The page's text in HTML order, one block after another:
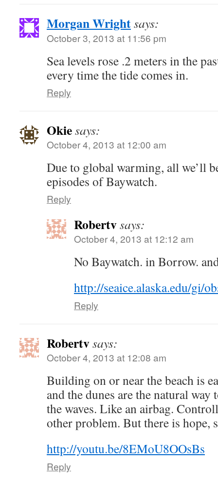
Morgan Wrightsays:
October 3, 2013 at 11:56 pm
Sea levels rose .2 meters in the
every time the tide comes in.
Reply
Okiesays:
October 4, 2013 at 12:00 am
Due to global warming, all we’ll
episodes of Baywatch.
Reply
Robertvsays:
October 4, 2013 at 12:12 am
No Baywatch. in Borrow.
http://seaice.alaska.edu/gi/
Reply
Robertvsays:
October 4, 2013 at 12:08 am
Building on or near the beach is
and the dunes are the natural
the waves. Like an airbag.
other problem. But there is hope,
http://youtu.be/8EMoU8OOsBs
Reply